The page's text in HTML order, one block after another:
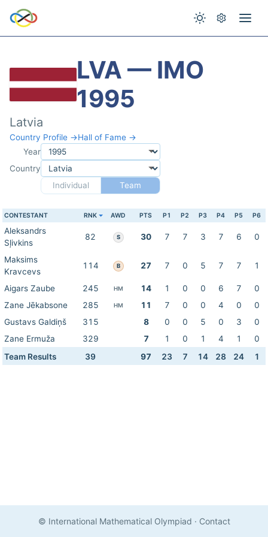
LVA — IMO
1995
Latvia
Country Profile →Hall of Fame →
Year
Country
Individual
Team
CONTESTANT RNK AWD PTS P1 P2 P3 P4 P5 P6
Aleksandrs
Sļivkins
82 S 30 7 7 3 7 6 0
Maksims
Kravcevs
114 B 27 7 0 5 7 7 1
Aigars Zaube 245 HM 14 1 0 0 6 7
0
Zane Jēkabsone
285 HM 11 7 0 0 4 0
0
Gustavs Galdiņš
315 8 0 0 5 0 3
0
Zane Ermuža
329 7 1 0 1 4 1
0
Team Results
39 97 23 7 14 28 24 1
© International Mathematical Olympiad · Contact